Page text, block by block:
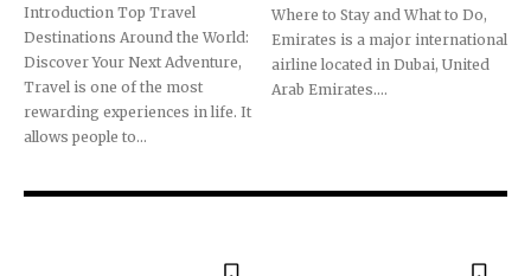
Introduction Top Travel
Destinations Around the World:
Discover Your Next Adventure,
Travel is one of the most
rewarding experiences in life. It
allows people to...
Where to Stay and What to Do,
Emirates is a major international
airline located in Dubai, United
Arab Emirates....